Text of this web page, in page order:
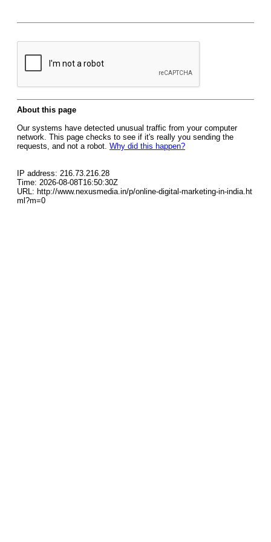
About this page
Our systems have detected unusual traffic from your computer
network. This page checks to see if it's really you sending the
requests, and not a robot. Why did this happen?
IP address: 216.73.216.28
Time: 2026-08-08T16:50:30Z
URL: http://www.nexusmedia.in/p/online-digital-marketing-in-india.ht
ml?m=0